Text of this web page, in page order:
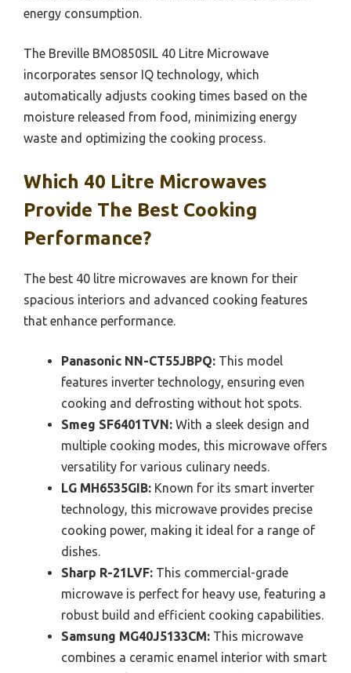
energy consumption.
The Breville BMO850SIL 40 Litre Microwave
incorporates sensor IQ technology, which
automatically adjusts cooking times based on the
moisture released from food, minimizing energy
waste and optimizing the cooking process.
Which 40 Litre Microwaves
Provide The Best Cooking
Performance?
The best 40 litre microwaves are known for their
spacious interiors and advanced cooking features
that enhance performance.
Panasonic NN-CT55JBPQ: This model
features inverter technology, ensuring even
cooking and defrosting without hot spots.
Smeg SF6401TVN: With a sleek design and
multiple cooking modes, this microwave offers
versatility for various culinary needs.
LG MH6535GIB: Known for its smart inverter
technology, this microwave provides precise
cooking power, making it ideal for a range of
dishes.
Sharp R-21LVF: This commercial-grade
microwave is perfect for heavy use, featuring a
robust build and efficient cooking capabilities.
Samsung MG40J5133CM: This microwave
combines a ceramic enamel interior with smart